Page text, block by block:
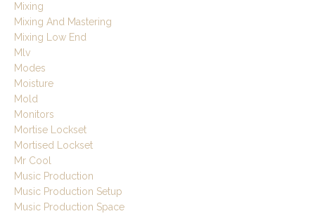
Mixing
Mixing And Mastering
Mixing Low End
Mlv
Modes
Moisture
Mold
Monitors
Mortise Lockset
Mortised Lockset
Mr Cool
Music Production
Music Production Setup
Music Production Space